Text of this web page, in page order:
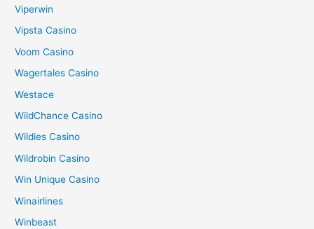
Viperwin
Vipsta Casino
Voom Casino
Wagertales Casino
Westace
WildChance Casino
Wildies Casino
Wildrobin Casino
Win Unique Casino
Winairlines
Winbeast